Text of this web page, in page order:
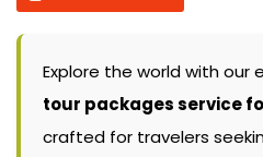
Explore the world with our
tour packages service
crafted for travelers